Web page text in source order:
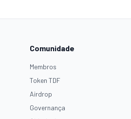
Comunidade
Membros
Token TDF
Airdrop
Governança